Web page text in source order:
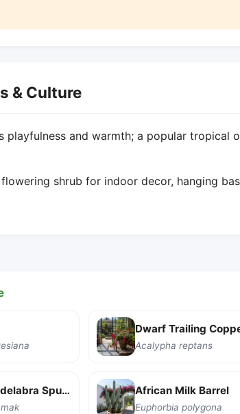
& Culture
playfulness and warmth; a popular tropical
flowering shrub for indoor decor, hanging
Acalypha reptans
African Candelabra Spurge African Milk Barrel
Euphorbia polygona